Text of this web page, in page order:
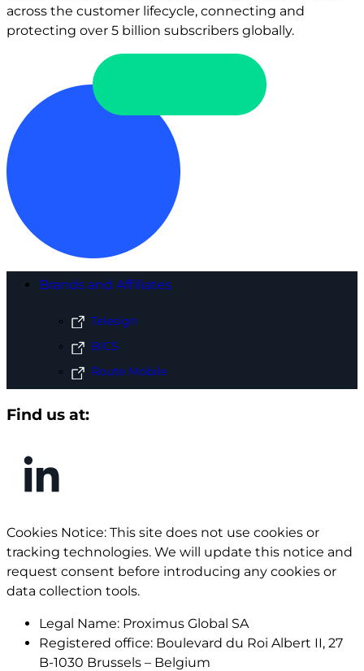
across the customer lifecycle, connecting and
protecting over 5 billion subscribers globally.
Brands and Affiliates
Telesign
BICS
Route Mobile
Find us at:
Cookies Notice: This site does not use cookies or
tracking technologies. We will update this notice and
request consent before introducing any cookies or
data collection tools.
Legal Name: Proximus Global SA
Registered office: Boulevard du Roi Albert II, 27
B-1030 Brussels – Belgium